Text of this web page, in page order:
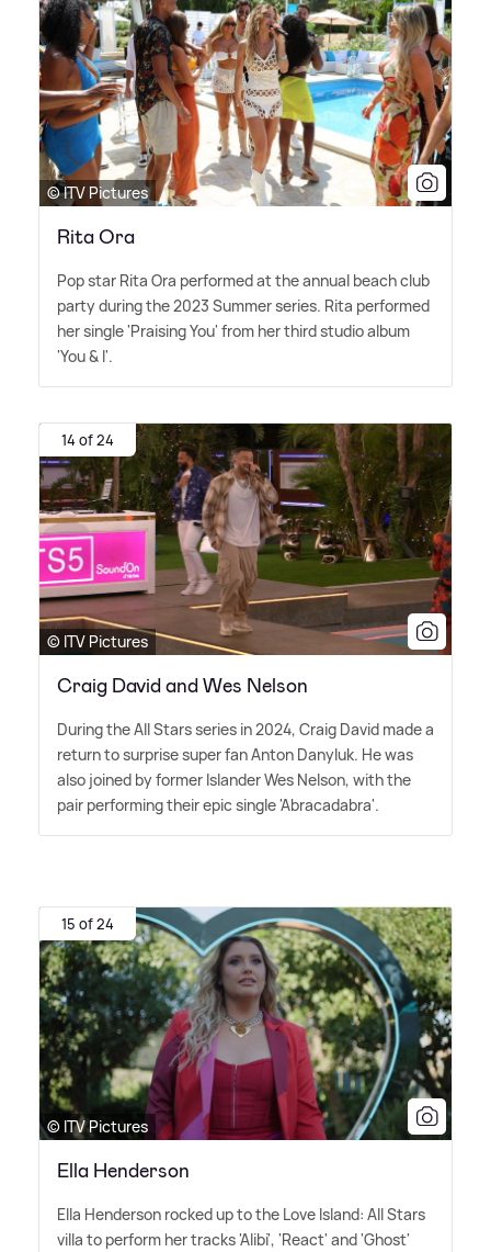
© ITV Pictures
Rita Ora
Pop star Rita Ora performed at the annual beach club
party during the 2023 Summer series. Rita performed
her single 'Praising You' from her third studio album
'You& I'.
14 of 24
© ITV Pictures
Craig David and Wes Nelson
During the All Stars series in 2024, Craig David made a
return to surprise super fan Anton Danyluk. He was
also joined by former Islander Wes Nelson, with the
pair performing their epic single 'Abracadabra'.
15 of 24
© ITV Pictures
Ella Henderson
Ella Henderson rocked up to the Love Island: All Stars
villa to perform her tracks 'Alibi', 'React' and 'Ghost'